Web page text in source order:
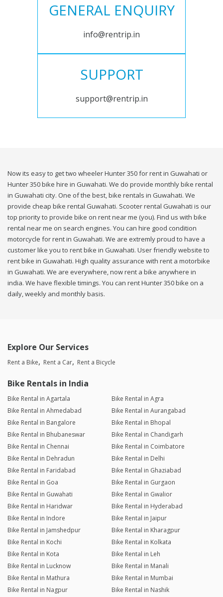
GENERAL ENQUIRY
info@rentrip.in
SUPPORT
support@rentrip.in
Now its easy to get two wheeler Hunter 350 for rent in Guwahati or
Hunter 350 bike hire in Guwahati. We do provide monthly bike rental
in Guwahati city. One of the best, bike rentals in Guwahati. We
provide cheap bike rental Guwahati. Scooter rental Guwahati is our
top priority to provide bike on rent near me (you). Find us with bike
rental near me on search engines. You can hire good condition
motorcycle for rent in Guwahati. We are extremly proud to have a
customer like you to rent bike in Guwahati. User friendly website to
rent bike in Guwahati. High quality assurance with rent a motorbike
in Guwahati. We are everywhere, now rent a bike anywhere in
india. We have flexible timings. You can rent Hunter 350 bike on a
daily, weekly and monthly basis.
Explore Our Services
Rent a Bike Rent a Car Rent a Bicycle
Bike Rentals in India
Bike Rental in Agartala
Bike Rental in Agra
Bike Rental in Ahmedabad
Bike Rental in Aurangabad
Bike Rental in Bangalore
Bike Rental in Bhopal
Bike Rental in Bhubaneswar
Bike Rental in Chandigarh
Bike Rental in Chennai
Bike Rental in Coimbatore
Bike Rental in Dehradun
Bike Rental in Delhi
Bike Rental in Faridabad
Bike Rental in Ghaziabad
Bike Rental in Goa
Bike Rental in Gurgaon
Bike Rental in Guwahati
Bike Rental in Gwalior
Bike Rental in Haridwar
Bike Rental in Hyderabad
Bike Rental in Indore
Bike Rental in Jaipur
Bike Rental in Jamshedpur
Bike Rental in Kharagpur
Bike Rental in Kochi
Bike Rental in Kolkata
Bike Rental in Kota
Bike Rental in Leh
Bike Rental in Lucknow
Bike Rental in Manali
Bike Rental in Mathura
Bike Rental in Mumbai
Bike Rental in Nagpur
Bike Rental in Nashik